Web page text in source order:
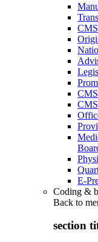
E-
Coding &
Back to
section